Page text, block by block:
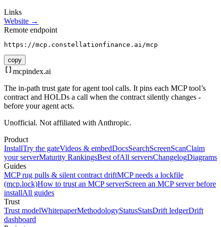
Links
Website →
Remote endpoint
https://mcp.constellationfinance.ai/mcp
copy
mcpindex.ai
The in-path trust gate for agent tool calls. It pins each MCP tool’s
contract and HOLDs a call when the contract silently changes -
before your agent acts.
Unofficial. Not affiliated with Anthropic.
Product
InstallTry the gateVideos & embedDocsSearchScreenScanClaim
your serverMaturity RankingsBest ofAll serversChangelogDiagrams
Guides
MCP rug pulls & silent contract driftMCP needs a lockfile
(mcp.lock)How to trust an MCP serverScreen an MCP server before
installAll guides
Trust
Trust modelWhitepaperMethodologyStatusStatsDrift ledgerDrift
dashboard